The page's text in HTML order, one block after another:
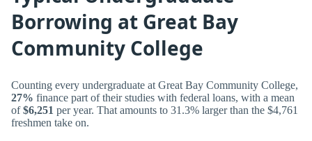
Borrowing at Great Bay
Community College
Counting every undergraduate at Great Bay Community College,
27% finance part of their studies with federal loans, with a mean
of$6,251 per year. That amounts to 31.3% larger than the $4,761
freshmen take on.